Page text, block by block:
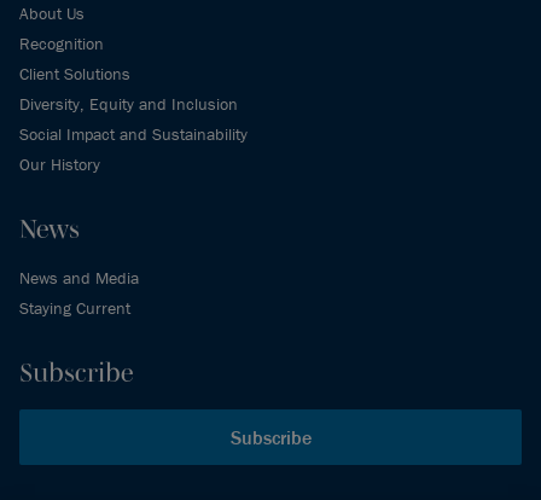
About Us
Recognition
Client Solutions
Diversity, Equity and Inclusion
Social Impact and Sustainability
Our History
News
News and Media
Staying Current
Subscribe
Subscribe